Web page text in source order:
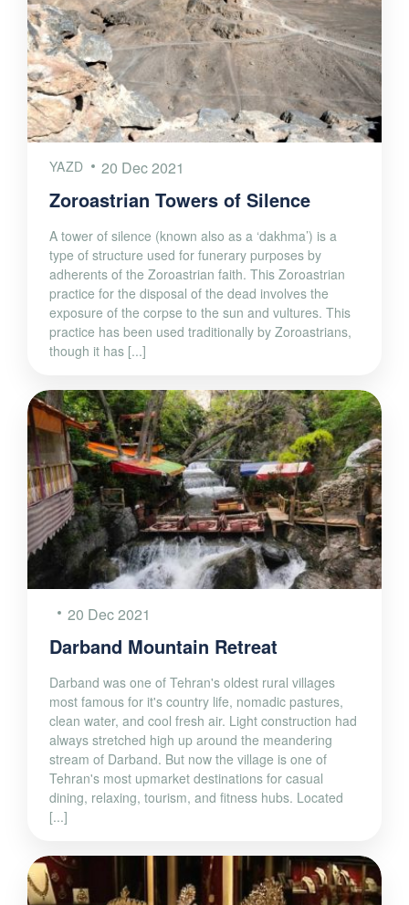
YAZD 20 Dec 2021
Zoroastrian Towers of Silence
A tower of silence (known also as a ‘dakhma’) is a
type of structure used for funerary purposes by
adherents of the Zoroastrian faith. This Zoroastrian
practice for the disposal of the dead involves the
exposure of the corpse to the sun and vultures. This
practice has been used traditionally by Zoroastrians,
though it has [...]
20 Dec 2021
Darband Mountain Retreat
Darband was one of Tehran's oldest rural villages
most famous for it's country life, nomadic pastures,
clean water, and cool fresh air. Light construction had
always stretched high up around the meandering
stream of Darband. But now the village is one of
Tehran's most upmarket destinations for casual
dining, relaxing, tourism, and fitness hubs. Located
[...]